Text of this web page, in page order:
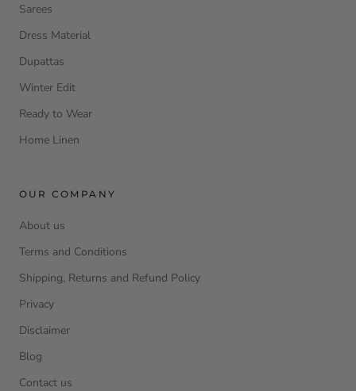
Sarees
Dress Material
Dupattas
Winter Edit
Ready to Wear
Home Linen
OUR COMPANY
About us
Terms and Conditions
Shipping, Returns and Refund Policy
Privacy
Disclaimer
Blog
Contact us